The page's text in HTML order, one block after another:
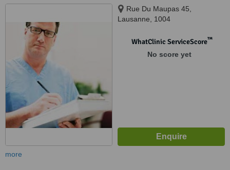
Rue Du Maupas 45,
Lausanne, 1004
WhatClinic ServiceScore™
No score yet
more